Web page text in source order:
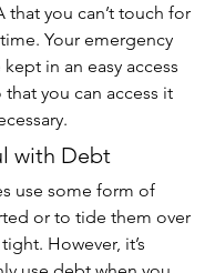
that you can’t touch for
Your emergency
in an easy access
you can access it
with Debt
use some form of
or to tide them over
However, it’s